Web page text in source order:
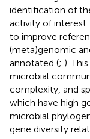
identification of
activity of
to improve
(meta)genomic
annotated (; ).
microbial
complexity, and
which have high
microbial
gene diversity